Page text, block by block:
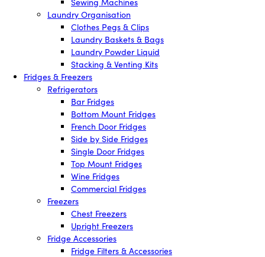
Laundry Organisation
Clothes Pegs & Clips
Laundry Baskets & Bags
Laundry Powder Liquid
Stacking & Venting Kits
Fridges & Freezers
Refrigerators
Bar Fridges
Bottom Mount Fridges
French Door Fridges
Side by Side Fridges
Single Door Fridges
Top Mount Fridges
Wine Fridges
Commercial Fridges
Freezers
Chest Freezers
Upright Freezers
Fridge Accessories
Fridge Filters & Accessories